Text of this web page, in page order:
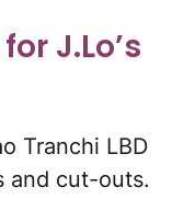
J.Lo’s
Tranchi LBD
and cut-outs.